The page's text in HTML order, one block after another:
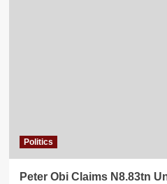
Politics
Peter Obi Claims N8.83tn